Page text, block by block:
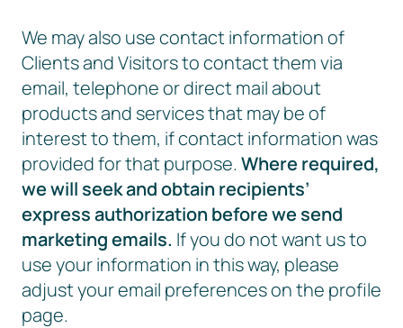
We may also use contact information of
Clients and Visitors to contact them via
email, telephone or direct mail about
products and services that may be of
interest to them, if contact information was
provided for that purpose.Where required,
we will seek and obtain recipients’
express authorization before we send
marketing emails. If you do not want us to
use your information in this way, please
adjust your email preferences on the profile
page.